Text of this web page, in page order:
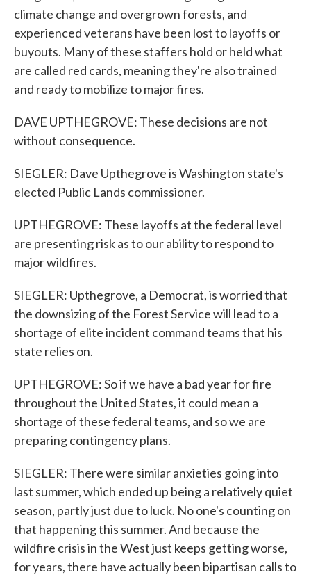
climate change and overgrown forests, and
experienced veterans have been lost to layoffs or
buyouts. Many of these staffers hold or held what
are called red cards, meaning they're also trained
and ready to mobilize to major fires.
DAVE UPTHEGROVE: These decisions are not
without consequence.
SIEGLER: Dave Upthegrove is Washington state's
elected Public Lands commissioner.
UPTHEGROVE: These layoffs at the federal level
are presenting risk as to our ability to respond to
major wildfires.
SIEGLER: Upthegrove, a Democrat, is worried that
the downsizing of the Forest Service will lead to a
shortage of elite incident command teams that his
state relies on.
UPTHEGROVE: So if we have a bad year for fire
throughout the United States, it could mean a
shortage of these federal teams, and so we are
preparing contingency plans.
SIEGLER: There were similar anxieties going into
last summer, which ended up being a relatively quiet
season, partly just due to luck. No one's counting on
that happening this summer. And because the
wildfire crisis in the West just keeps getting worse,
for years, there have actually been bipartisan calls to